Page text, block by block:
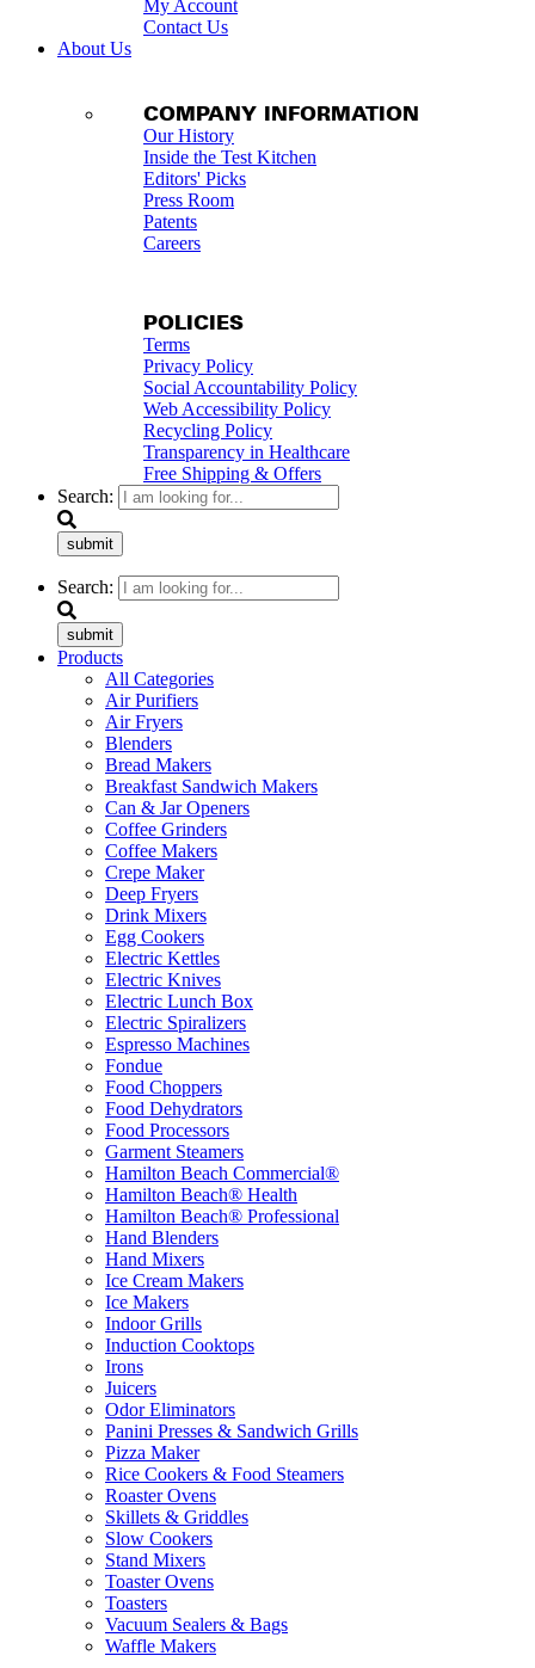
My Account
Contact Us
About Us
COMPANY INFORMATION
Our History
Inside the Test Kitchen
Editors' Picks
Press Room
Patents
Careers
POLICIES
Terms
Privacy Policy
Social Accountability Policy
Web Accessibility Policy
Recycling Policy
Transparency in Healthcare
Free Shipping & Offers
Search:
submit
Search:
submit
Products
All Categories
Air Purifiers
Air Fryers
Blenders
Bread Makers
Breakfast Sandwich Makers
Can & Jar Openers
Coffee Grinders
Coffee Makers
Crepe Maker
Deep Fryers
Drink Mixers
Egg Cookers
Electric Kettles
Electric Knives
Electric Lunch Box
Electric Spiralizers
Espresso Machines
Fondue
Food Choppers
Food Dehydrators
Food Processors
Garment Steamers
Hamilton Beach Commercial®
Hamilton Beach® Health
Hamilton Beach® Professional
Hand Blenders
Hand Mixers
Ice Cream Makers
Ice Makers
Indoor Grills
Induction Cooktops
Irons
Juicers
Odor Eliminators
Panini Presses & Sandwich Grills
Pizza Maker
Rice Cookers & Food Steamers
Roaster Ovens
Skillets & Griddles
Slow Cookers
Stand Mixers
Toaster Ovens
Toasters
Vacuum Sealers & Bags
Waffle Makers